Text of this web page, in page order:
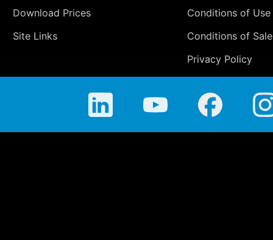
Download Prices
Site Links
Conditions of Use
Conditions of Sale
Privacy Policy